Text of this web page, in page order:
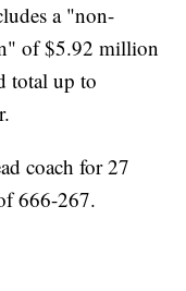
a "non-
of $5.92 million
total up to
coach for 27
666-267.